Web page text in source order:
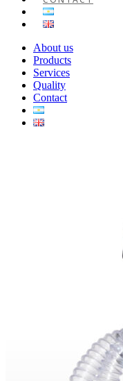
About us
Products
Services
Quality
Contact